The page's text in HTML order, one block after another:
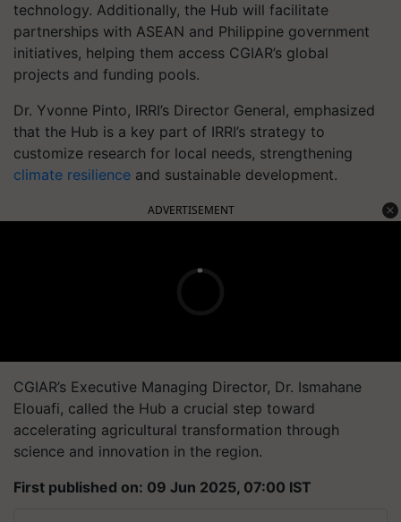
technology. Additionally, the Hub will facilitate
partnerships with ASEAN and Philippine government
initiatives, helping them access CGIAR’s global
projects and funding pools.
Dr. Yvonne Pinto, IRRI’s Director General, emphasized
that the Hub is a key part of IRRI’s strategy to
customize research for local needs, strengthening
climate resilience and sustainable development.
ADVERTISEMENT
CGIAR’s Executive Managing Director, Dr. Ismahane
Elouafi, called the Hub a crucial step toward
accelerating agricultural transformation through
science and innovation in the region.
First published on: 09 Jun 2025, 07:00 IST